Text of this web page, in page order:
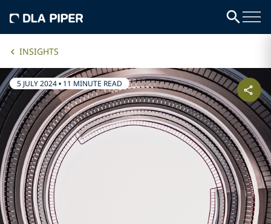
INSIGHTS
5 JULY 2024• 11 MINUTE READ